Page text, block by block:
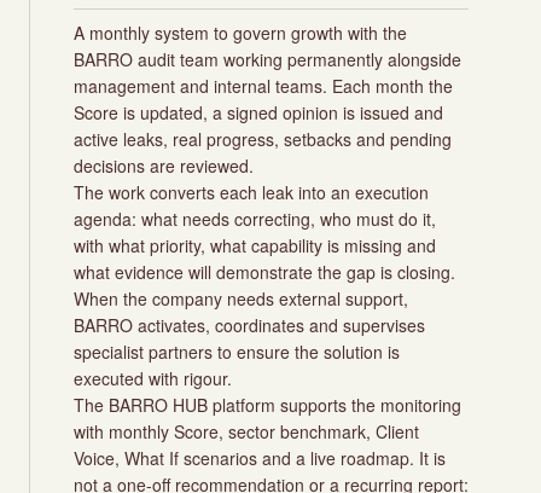
A monthly system to govern growth with the
BARRO audit team working permanently alongside
management and internal teams. Each month the
Score is updated, a signed opinion is issued and
active leaks, real progress, setbacks and pending
decisions are reviewed.
The work converts each leak into an execution
agenda: what needs correcting, who must do it,
with what priority, what capability is missing and
what evidence will demonstrate the gap is closing.
When the company needs external support,
BARRO activates, coordinates and supervises
specialist partners to ensure the solution is
executed with rigour.
The BARRO HUB platform supports the monitoring
with monthly Score, sector benchmark, Client
Voice, What If scenarios and a live roadmap. It is
not a one-off recommendation or a recurring report: